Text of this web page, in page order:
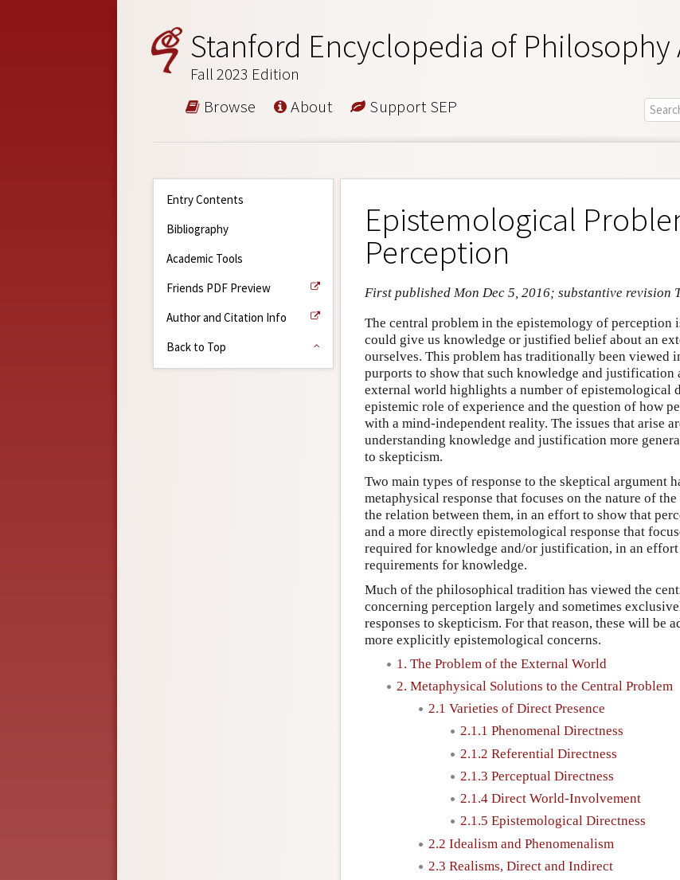
Stanford Encyclopedia of Philosophy
Fall 2023 Edition
Browse About Support SEP
Entry Contents
Bibliography
Academic Tools
Friends PDF Preview
Author and Citation Info
Back to Top
Epistemological
Perception
First published Mon Dec 5, 2016; substantive revision
The central problem in the epistemology of
could give us knowledge or justified belief about an
ourselves. This problem has traditionally been viewed
purports to show that such knowledge and justification
external world highlights a number of epistemological
epistemic role of experience and the question of how
with a mind-independent reality. The issues that arise
understanding knowledge and justification more
to skepticism.
Two main types of response to the skeptical argument
metaphysical response that focuses on the nature of
the relation between them, in an effort to show that
and a more directly epistemological response that
required for knowledge and/or justification, in an effort
requirements for knowledge.
Much of the philosophical tradition has viewed the
concerning perception largely and sometimes
responses to skepticism. For that reason, these will be
more explicitly epistemological concerns.
1. The Problem of the External World
2. Metaphysical Solutions to the Central Problem
2.1 Varieties of Direct Presence
2.1.1 Phenomenal Directness
2.1.2 Referential Directness
2.1.3 Perceptual Directness
2.1.4 Direct World-Involvement
2.1.5 Epistemological Directness
2.2 Idealism and Phenomenalism
2.3 Realisms, Direct and Indirect